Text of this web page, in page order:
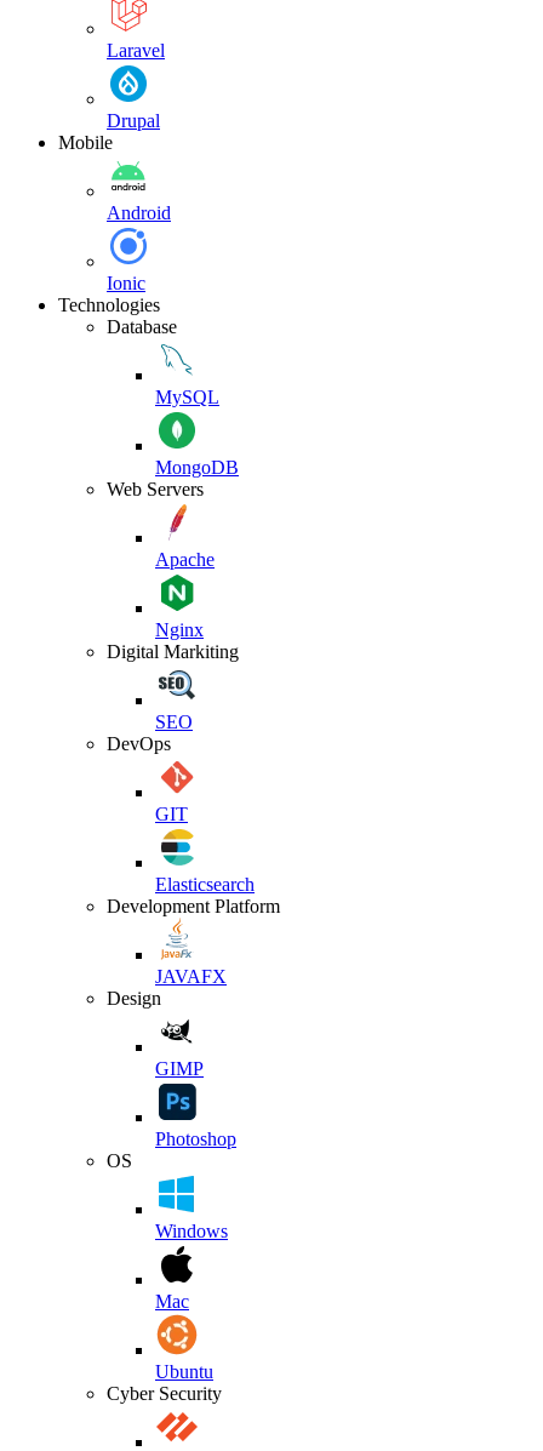
Laravel
Drupal
Mobile
Android
Ionic
Technologies
Database
MySQL
MongoDB
Web Servers
Apache
Nginx
Digital Markiting
SEO
DevOps
GIT
Elasticsearch
Development Platform
JAVAFX
Design
GIMP
Photoshop
OS
Windows
Mac
Ubuntu
Cyber Security